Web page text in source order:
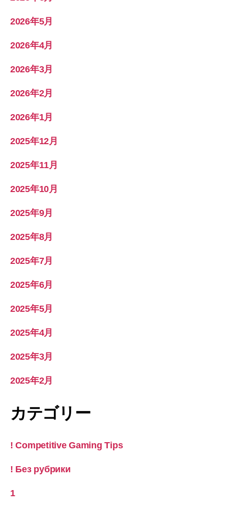
2026年5月
2026年4月
2026年3月
2026年2月
2026年1月
2025年12月
2025年11月
2025年10月
2025年9月
2025年8月
2025年7月
2025年6月
2025年5月
2025年4月
2025年3月
2025年2月
カテゴリー
! Competitive Gaming Tips
! Без рубрики
1